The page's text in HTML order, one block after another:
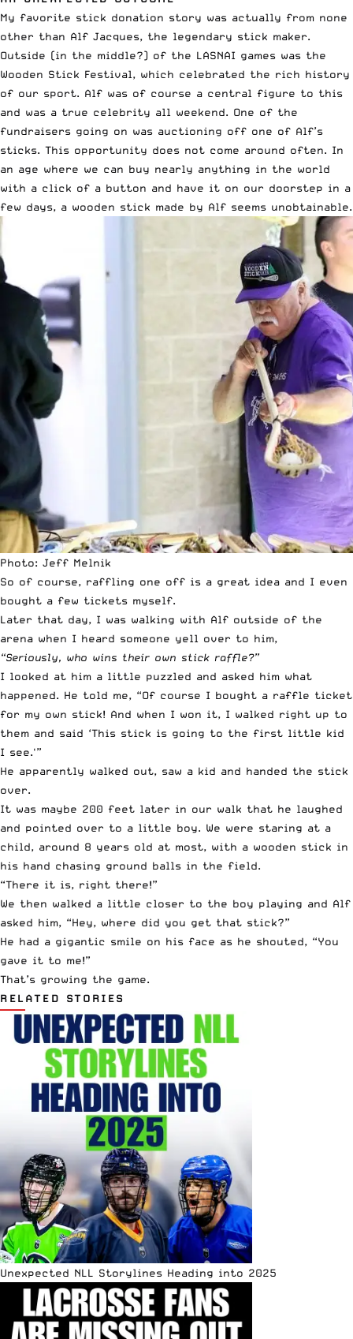
My favorite stick donation story was actually from none
other than Alf Jacques, the legendary stick maker.
Outside (in the middle?) of the LASNAI games was the
Wooden Stick Festival, which celebrated the rich history
of our sport. Alf was of course a central figure to this
and was a true celebrity all weekend. One of the
fundraisers going on was auctioning off one of Alf’s
sticks. This opportunity does not come around often. In
an age where we can buy nearly anything in the world
with a click of a button and have it on our doorstep in a
few days, a wooden stick made by Alf seems unobtainable.
Photo: Jeff Melnik
So of course, raffling one off is a great idea and I even
bought a few tickets myself.
Later that day, I was walking with Alf outside of the
arena when I heard someone yell over to him,
“Seriously, who wins their own stick raffle?”
I looked at him a little puzzled and asked him what
happened. He told me, “Of course I bought a raffle ticket
for my own stick! And when I won it, I walked right up to
them and said ‘This stick is going to the first little kid
I see.'”
He apparently walked out, saw a kid and handed the stick
over.
It was maybe 200 feet later in our walk that he laughed
and pointed over to a little boy. We were staring at a
child, around 8 years old at most, with a wooden stick in
his hand chasing ground balls in the field.
“There it is, right there!”
We then walked a little closer to the boy playing and Alf
asked him, “Hey, where did you get that stick?”
He had a gigantic smile on his face as he shouted, “You
gave it to me!”
That’s growing the game.
RELATED STORIES
Unexpected NLL Storylines Heading into 2025